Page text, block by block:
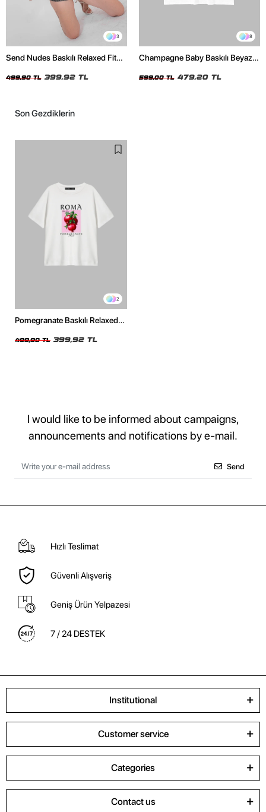
3
Send Nudes Baskılı Relaxed Fit
499,90 TL 399,92 TL
8
Champagne Baby Baskılı Beyaz
599,00 TL 479,20 TL
Son Gezdiklerin
2
Pomegranate Baskılı Relaxed
499,90 TL 399,92 TL
I would like to be informed about campaigns,
announcements and notifications by e-mail.
Send
Hızlı Teslimat
Güvenli Alışveriş
Geniş Ürün Yelpazesi
7 / 24 DESTEK
Institutional
Customer service
Categories
Contact us